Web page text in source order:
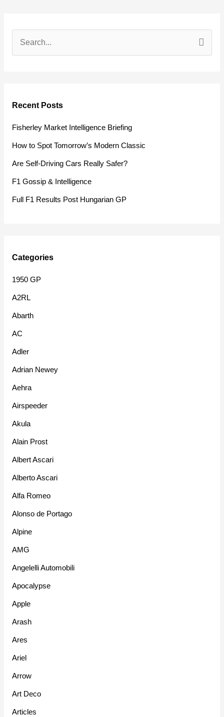
c
h
f
Recent Posts
Fisherley Market Intelligence Briefing
How to Spot Tomorrow’s Modern Classic
Are Self-Driving Cars Really Safer?
F1 Gossip & Intelligence
Full F1 Results Post Hungarian GP
Categories
1950 GP
A2RL
Abarth
AC
Adler
Adrian Newey
Aehra
Airspeeder
Akula
Alain Prost
Albert Ascari
Alberto Ascari
Alfa Romeo
Alonso de Portago
Alpine
AMG
Angelelli Automobili
Apocalypse
Apple
Arash
Ares
Ariel
Arrow
Art Deco
Articles